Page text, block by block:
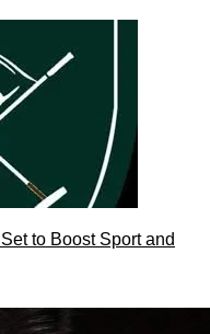
to Boost Sport and